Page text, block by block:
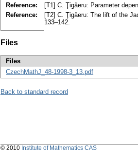
Reference:
[T1] C. Ţigăeru: Parameter
Reference:
[T2] C. Ţigăeru: The lift of the
133–142.
Files
Files
CzechMathJ_48-1998-3_13.pdf
Back to standard record
© 2010 Institute of Mathematics CAS